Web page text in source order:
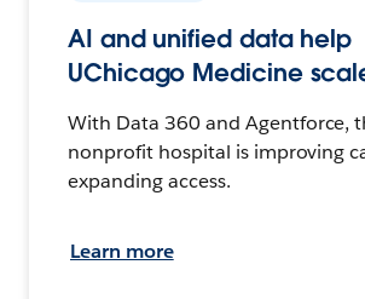
AI and unified data help
UChicago Medicine
With Data 360 and Agentforce,
nonprofit hospital is improving
expanding access.
Learn more